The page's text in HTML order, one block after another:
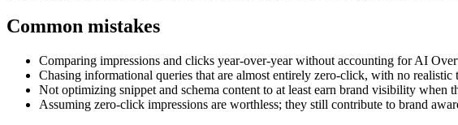
Common mistakes
Comparing impressions and clicks year-over-year without accounting for AI
Chasing informational queries that are almost entirely zero-click, with no realistic
Not optimizing snippet and schema content to at least earn brand visibility when
Assuming zero-click impressions are worthless; they still contribute to brand